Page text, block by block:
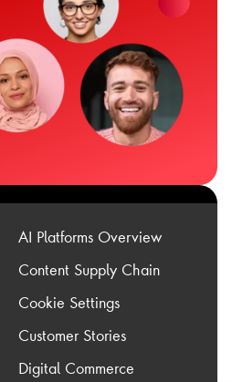
AI Platforms Overview
Content Supply Chain
Cookie Settings
Customer Stories
Digital Commerce